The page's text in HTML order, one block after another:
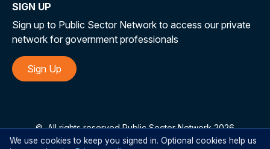
SIGN UP
Sign up to Public Sector Network to access our private
network for government professionals
Sign Up
©All rights reserved Public Sector Network 2026
We use cookies to keep you signed in. Optional cookies help us